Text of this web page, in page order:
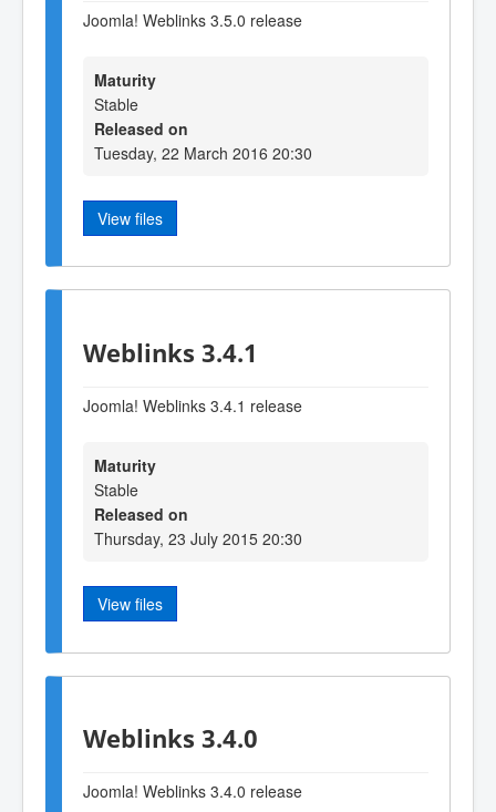
Joomla! Weblinks 3.5.0 release
Maturity
Stable
Released on
Tuesday, 22 March 2016 20:30
View files
Weblinks 3.4.1
Joomla! Weblinks 3.4.1 release
Maturity
Stable
Released on
Thursday, 23 July 2015 20:30
View files
Weblinks 3.4.0
Joomla! Weblinks 3.4.0 release